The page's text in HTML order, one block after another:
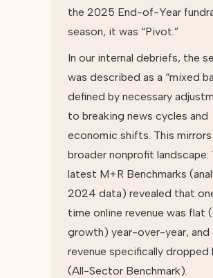
the 2025 End-of-Year
season, it was “Pivot.”
In our internal debriefs, the
was described as a “mixed
defined by necessary
to breaking news cycles and
economic shifts. This
broader nonprofit landscape:
latest M+R Benchmarks
2024 data) revealed that
time online revenue was flat
growth) year-over-year, and
revenue specifically dropped
(All-Sector Benchmark).